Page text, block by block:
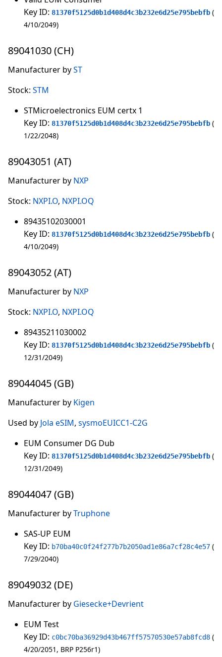
Key ID: 81370f5125d0b1d408d4c3b232e6d25e795bebfb
4/10/2049
89041030 (CH)
Manufacturer byST
Stock: STM
STMicroelectronics EUM certx 1
Key ID: 81370f5125d0b1d408d4c3b232e6d25e795bebfb
1/22/2048
89043051 (AT)
Manufacturer by NXP
Stock: NXPI.O, NXPI.OQ
89435102030001
Key ID: 81370f5125d0b1d408d4c3b232e6d25e795bebfb
4/10/2049
89043052 (AT)
Manufacturer by NXP
Stock: NXPI.O, NXPI.OQ
89435211030002
Key ID: 81370f5125d0b1d408d4c3b232e6d25e795bebfb
12/31/2049
89044045 (GB)
Manufacturer by Kigen
Used by Jola eSIM, sysmoEUICC1-C2G
EUM Consumer DG Dub
Key ID: 81370f5125d0b1d408d4c3b232e6d25e795bebfb
12/31/2049
89044047 (GB)
Manufacturer byTruphone
SAS-UP EUM
Key ID: b70ba40c0f24f277b7b2050ad1e86a7cf28c4e57
7/29/2040
89049032 (DE)
Manufacturer by Giesecke+Devrient
EUM Test
Key ID: c0bc70ba36929d43b467ff57570530e57ab8fcd8
4/20/2051 BRP P256r1